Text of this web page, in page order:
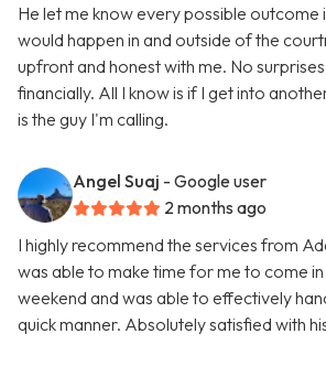
He let me know every possible outcome
would happen in and outside of the
upfront and honest with me. No
financially. All I know is if I get into
is the guy I'm calling.
Angel Suaj - Google user
2 months ago
I highly recommend the services from
was able to make time for me to come
weekend and was able to effectively
quick manner. Absolutely satisfied with